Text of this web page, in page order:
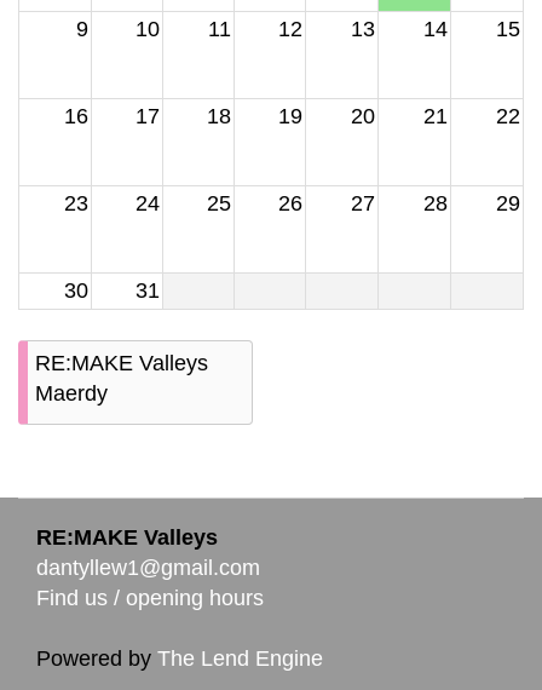
9 10 11 12 13 14 15
16 17 18 19 20 21 22
23 24 25 26 27 28 29
30 31
RE:MAKE Valleys
Maerdy
RE:MAKE Valleys
dantyllew1@gmail.com
Find us / opening hours
Powered by The Lend Engine